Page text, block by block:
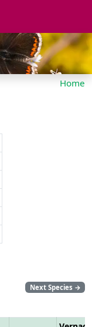
Home
Next Species →